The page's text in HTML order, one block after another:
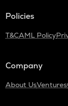
Policies
T&CAML Policy
Company
About UsVentures